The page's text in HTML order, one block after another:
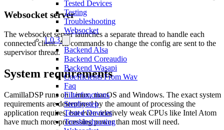
Tested Devices
Testing
Troubleshooting
Websocket
1.0.3
Backend Alsa
Backend Coreaudio
Backend Wasapi
Coefficients From Wav
Faq
Filterfunctions
Stepbystep
Tested Devices
Troubleshooting
Websocket server
The websocket server launches a separate thread to handle each
connected client. All commands to change the config are sent to the
supervisor thread.
System requirements
CamillaDSP runs on Linux, macOS and Windows. The exact system
requirements are determined by the amount of processing the
application requires, but even relatively weak CPUs like Intel Atom
have much more processing power than most will need.